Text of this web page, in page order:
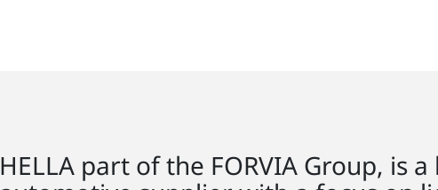
HELLA part of the FORVIA Group, is